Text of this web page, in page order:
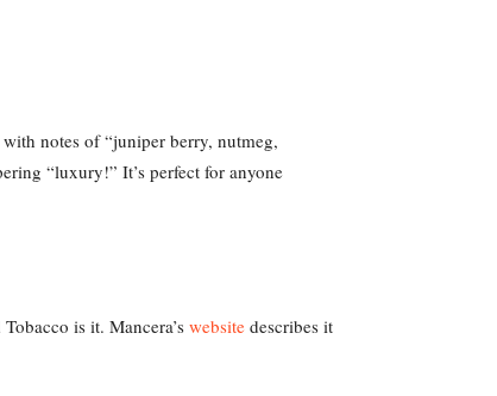
notes of “juniper berry, nutmeg,
“luxury!” It’s perfect for anyone
is it. Mancera’s website describes it